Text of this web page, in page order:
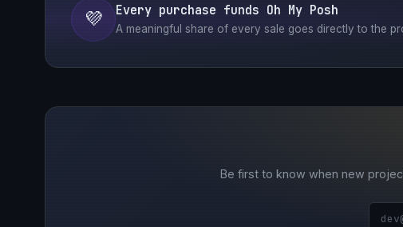
💜 Every purchase funds Oh My Posh
A meaningful share of every sale goes directly to the
Be first to know when new